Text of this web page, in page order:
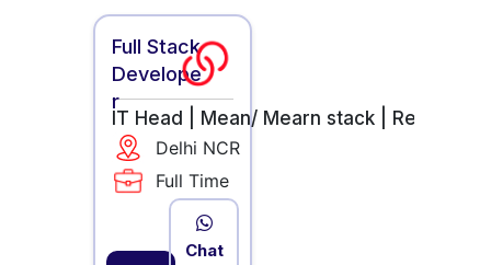
Full Stack
Develope
r
IT Head | Mean/ Mearn stack | React.JS
Delhi NCR
Full Time
Chat